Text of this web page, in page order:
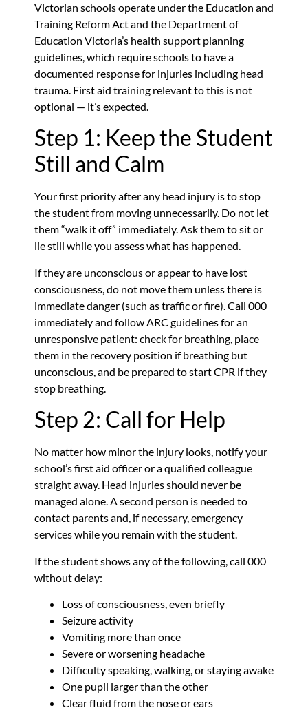
Victorian schools operate under the Education and
Training Reform Act and the Department of
Education Victoria’s health support planning
guidelines, which require schools to have a
documented response for injuries including head
trauma. First aid training relevant to this is not
optional — it’s expected.
Step 1: Keep the Student
Still and Calm
Your first priority after any head injury is to stop
the student from moving unnecessarily. Do not let
them “walk it off” immediately. Ask them to sit or
lie still while you assess what has happened.
If they are unconscious or appear to have lost
consciousness, do not move them unless there is
immediate danger (such as traffic or fire). Call 000
immediately and follow ARC guidelines for an
unresponsive patient: check for breathing, place
them in the recovery position if breathing but
unconscious, and be prepared to start CPR if they
stop breathing.
Step 2: Call for Help
No matter how minor the injury looks, notify your
school’s first aid officer or a qualified colleague
straight away. Head injuries should never be
managed alone. A second person is needed to
contact parents and, if necessary, emergency
services while you remain with the student.
If the student shows any of the following, call 000
without delay:
Loss of consciousness, even briefly
Seizure activity
Vomiting more than once
Severe or worsening headache
Difficulty speaking, walking, or staying awake
One pupil larger than the other
Clear fluid from the nose or ears